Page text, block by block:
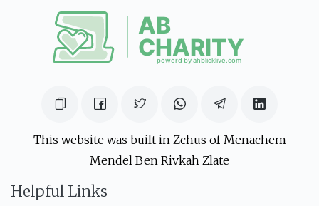
This website was built in Zchus of Menachem
Mendel Ben Rivkah Zlate
Helpful Links